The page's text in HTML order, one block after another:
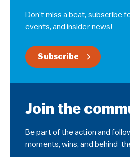
Don’t miss a beat, subscribe
events, and insider news!
Subscribe
Join the
Be part of the action and
moments, wins, and behind-